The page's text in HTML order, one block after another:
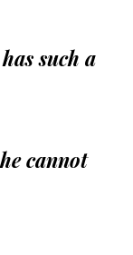
such a
cannot